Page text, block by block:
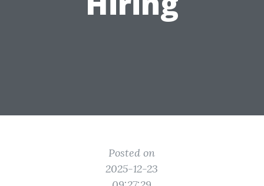
Posted on
2025-12-23